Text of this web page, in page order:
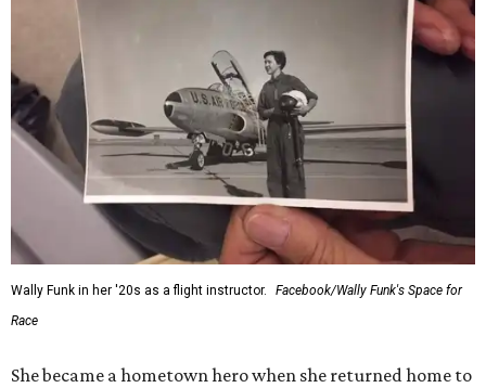
Wally Funk in her '20s as a flight instructor.
Facebook/Wally Funk's Space for
Race
She became a hometown hero when she returned home to